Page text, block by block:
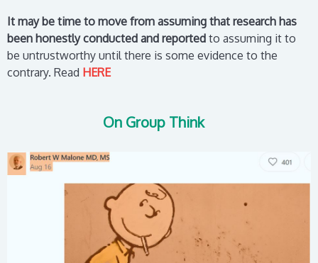
It may be time to move from assuming that research has
been honestly conducted and reported to assuming it to
be untrustworthy until there is some evidence to the
contrary. Read HERE
On Group Think